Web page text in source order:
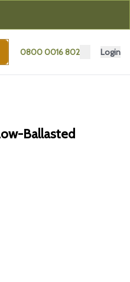
0800 0016 802 Login
Ballasted